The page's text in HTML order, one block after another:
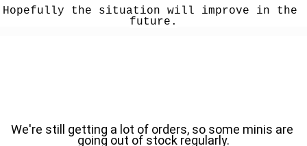
Hopefully the situation will improve in the
future.
We're still getting a lot of orders, so some minis are
going out of stock regularly.